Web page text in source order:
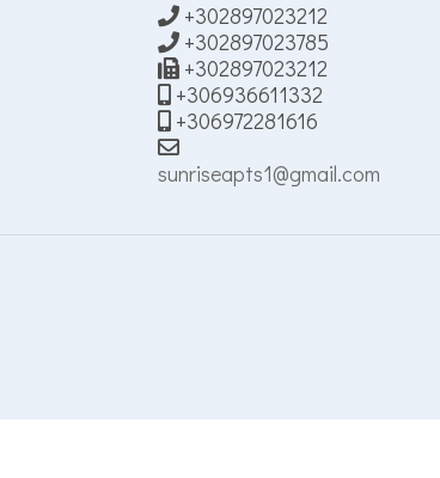
+302897023212
+302897023785
+302897023212
+306936611332
+306972281616
sunriseapts1@gmail.com